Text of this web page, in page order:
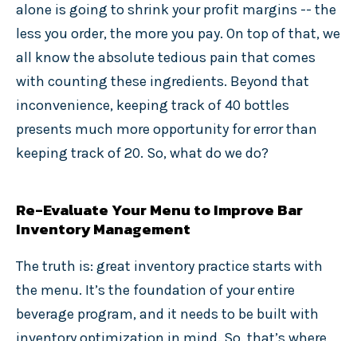
alone is going to shrink your profit margins -- the
less you order, the more you pay. On top of that, we
all know the absolute tedious pain that comes
with counting these ingredients. Beyond that
inconvenience, keeping track of 40 bottles
presents much more opportunity for error than
keeping track of 20. So, what do we do?
Re-Evaluate Your Menu to Improve Bar
Inventory Management
The truth is: great inventory practice starts with
the menu. It’s the foundation of your entire
beverage program, and it needs to be built with